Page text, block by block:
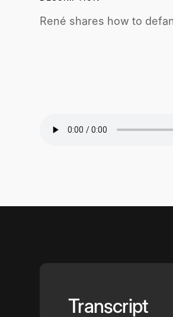
René shares how to
Transcript